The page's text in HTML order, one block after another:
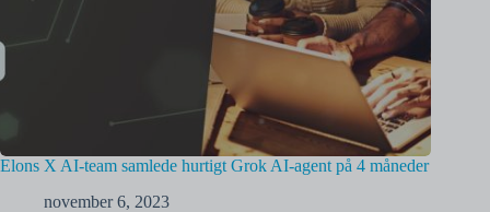
Elons X AI-team samlede hurtigt Grok AI-agent på 4 måneder
november 6, 2023